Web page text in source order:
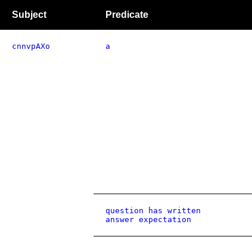
Subject Predicate
cnnvpAXo a
question has written
answer expectation